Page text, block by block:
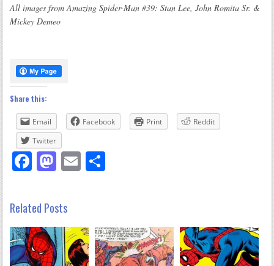
All images from Amazing Spider-Man #39: Stan Lee, John Romita Sr. &
Mickey Demeo
Share this:
Email Facebook Print
Reddit
Twitter
Facebook
Mastodon
Email
Related Posts